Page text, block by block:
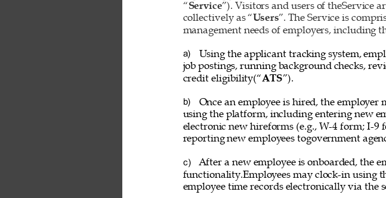
“Service”). Visitors and users of theService
collectively as “Users”. The Service is
management needs of employers, including
a)
Using the applicant tracking system,
job postings, running background checks,
credit eligibility(“ATS”).
b)
Once an employee is hired, the
using the platform, including entering new
electronic new hireforms (e.g., W-4 form; I-
reporting new employees togovernment
c)
After a new employee is onboarded, the
functionality.Employees may clock-in using
employee time records electronically via the